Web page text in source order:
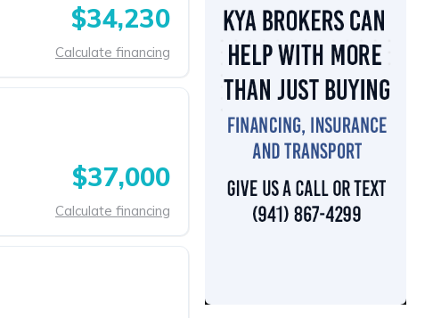
$34,230
Calculate financing
$37,000
Calculate financing